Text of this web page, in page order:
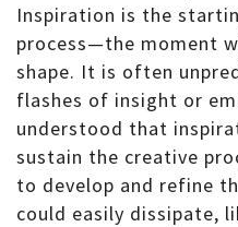
Inspiration is the
process—the moment
shape. It is often
flashes of insight or
understood that
sustain the creative
to develop and refine
could easily dissipate,